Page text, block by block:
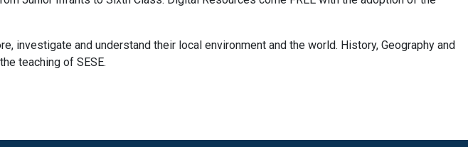
and understand their local environment and the world. History, Geography and
teaching of SESE.